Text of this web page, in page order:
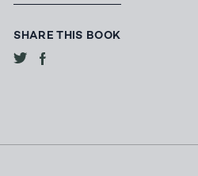
SHARE THIS BOOK